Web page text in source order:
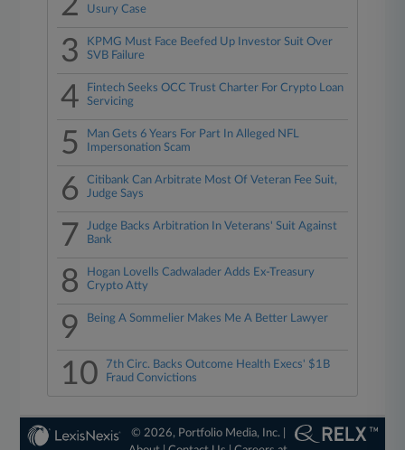
Usury Case
3
KPMG Must Face Beefed Up Investor Suit Over
SVB Failure
4
Fintech Seeks OCC Trust Charter For Crypto Loan
Servicing
5
Man Gets 6 Years For Part In Alleged NFL
Impersonation Scam
6
Citibank Can Arbitrate Most Of Veteran Fee Suit,
Judge Says
7
Judge Backs Arbitration In Veterans' Suit Against
Bank
8
Hogan Lovells Cadwalader Adds Ex-Treasury
Crypto Atty
9 Being A Sommelier Makes Me A Better Lawyer
10
7th Circ. Backs Outcome Health Execs' $1B
Fraud Convictions
© 2026, Portfolio Media, Inc. |